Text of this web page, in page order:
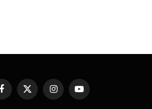
FacebookX
(Twitter)
InstagramYouTube